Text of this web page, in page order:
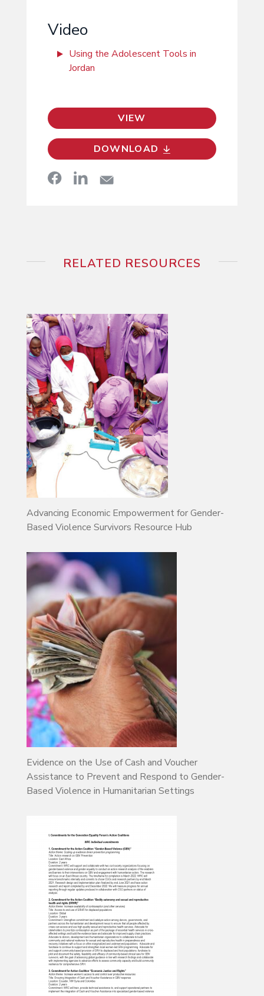
Video
Using the Adolescent Tools in
Jordan
VIEW
DOWNLOAD
RELATED RESOURCES
Advancing Economic Empowerment for Gender-
Based Violence Survivors Resource Hub
Evidence on the Use of Cash and Voucher
Assistance to Prevent and Respond to Gender-
Based Violence in Humanitarian Settings